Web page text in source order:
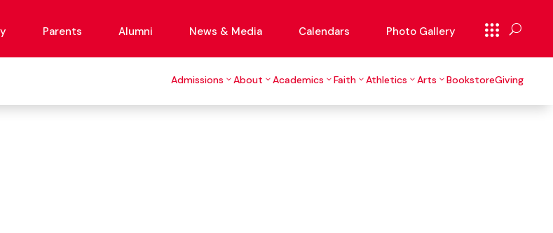
Parents Alumni News & Media Calendars Photo Gallery
Admissions About Academics Faith Athletics Arts BookstoreGiving